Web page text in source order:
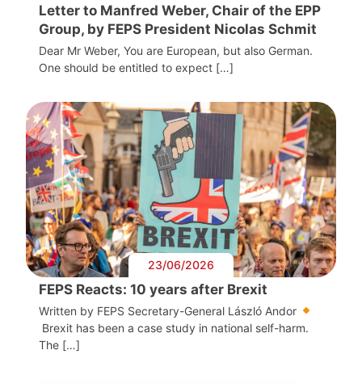
Letter to Manfred Weber, Chair of the EPP
Group, by FEPS President Nicolas Schmit
Dear Mr Weber, You are European, but also German.
One should be entitled to expect […]
23/06/2026
FEPS Reacts: 10 years after Brexit
Written by FEPS Secretary-General László Andor
Brexit has been a case study in national self-harm.
The […]